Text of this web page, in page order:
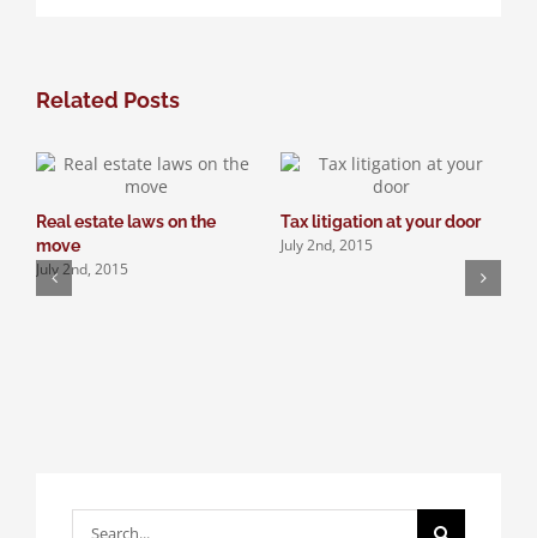
Search
Related Posts
Real estate laws on the
move
July 2nd, 2015
Tax litigation at your door
July 2nd, 2015